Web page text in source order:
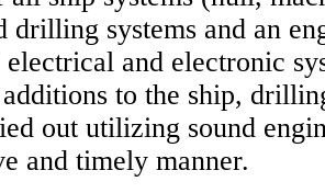
drilling systems and an
and electronic
to the ship,
out utilizing sound
and timely manner.